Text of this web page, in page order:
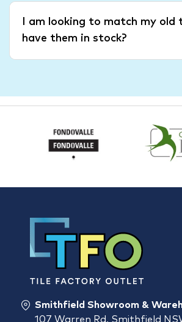
I am looking to match my old
have them in stock?
Smithfield Showroom &
107 Warren Rd, Smithfield